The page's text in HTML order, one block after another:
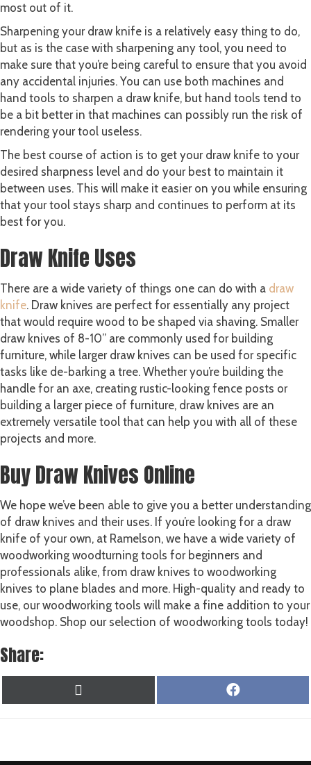
most out of it.
Sharpening your draw knife is a relatively easy thing to do,
but as is the case with sharpening any tool, you need to
make sure that you’re being careful to ensure that you avoid
any accidental injuries. You can use both machines and
hand tools to sharpen a draw knife, but hand tools tend to
be a bit better in that machines can possibly run the risk of
rendering your tool useless.
The best course of action is to get your draw knife to your
desired sharpness level and do your best to maintain it
between uses. This will make it easier on you while ensuring
that your tool stays sharp and continues to perform at its
best for you.
Draw Knife Uses
There are a wide variety of things one can do with a draw
knife. Draw knives are perfect for essentially any project
that would require wood to be shaped via shaving. Smaller
draw knives of 8-10” are commonly used for building
furniture, while larger draw knives can be used for specific
tasks like de-barking a tree. Whether you’re building the
handle for an axe, creating rustic-looking fence posts or
building a larger piece of furniture, draw knives are an
extremely versatile tool that can help you with all of these
projects and more.
Buy Draw Knives Online
We hope we’ve been able to give you a better understanding
of draw knives and their uses. If you’re looking for a draw
knife of your own, at Ramelson, we have a wide variety of
woodworking woodturning tools for beginners and
professionals alike, from draw knives to woodworking
knives to plane blades and more. High-quality and ready to
use, our woodworking tools will make a fine addition to your
woodshop. Shop our selection of woodworking tools today!
Share:
ON
(
T
ON
A
O